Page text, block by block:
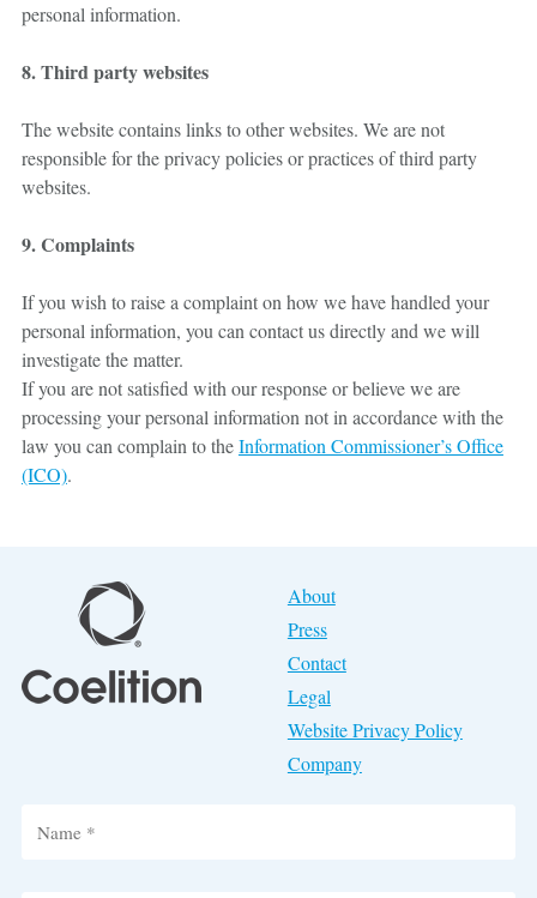
personal information.
8. Third party websites
The website contains links to other websites. We are not
responsible for the privacy policies or practices of third party
websites.
9. Complaints
If you wish to raise a complaint on how we have handled your
personal information, you can contact us directly and we will
investigate the matter.
If you are not satisfied with our response or believe we are
processing your personal information not in accordance with the
law you can complain to theInformation Commissioner’s Office
(ICO).
About
Press
Contact
Legal
Website Privacy Policy
Company